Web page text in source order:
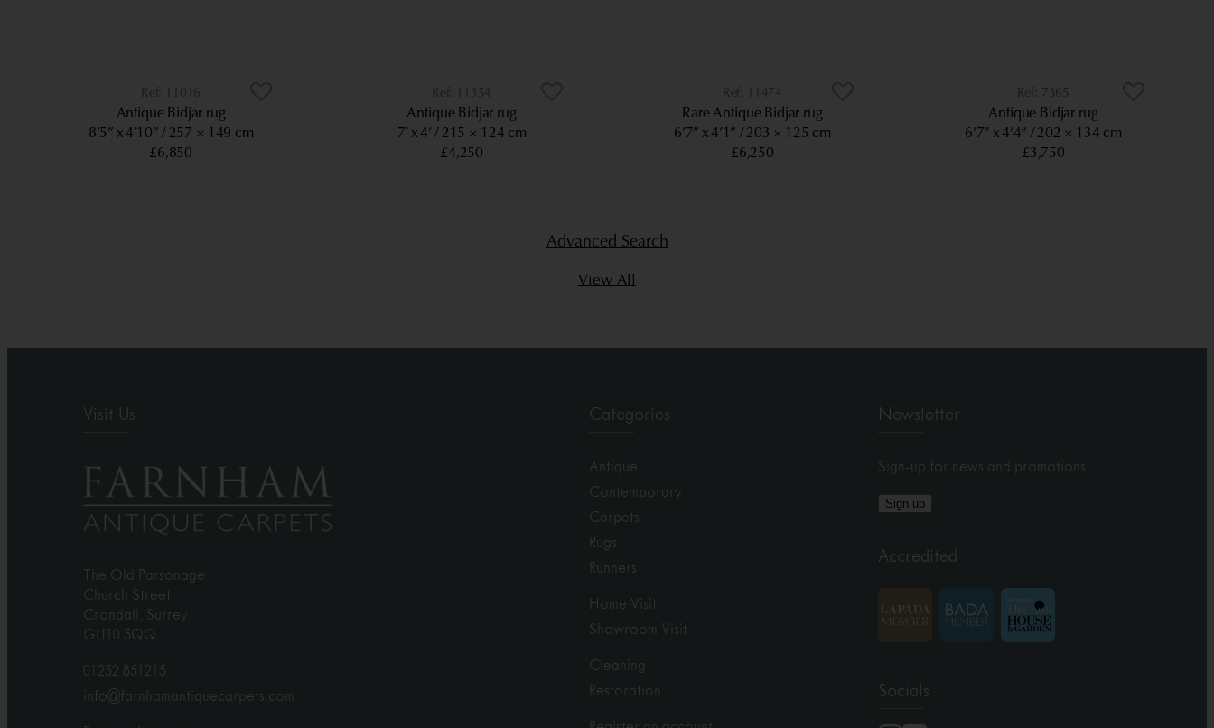
11016
Antique Bidjar rug
8’5” x 4’10” 257 × 149 cm
£6,850
11354
Antique Bidjar rug
7’ x 4’ 215 × 124 cm
£4,250
Rare Antique Bidjar rug
6’7” x 4’1”
203 × 125 cm
£6,250
7365
Antique Bidjar rug
6’7” x 4’4”
202 × 134 cm
£3,750
Advanced Search
View All
Visit Us
The Old Parsonage
Church Street
Crondall, Surrey
GU10 5QQ
01252 851215
info@farnhamantiquecarpets.com
Categories
Antique
Contemporary
Carpets
Rugs
Runners
Home Visit
Showroom Visit
Cleaning
Restoration
Newsletter
Sign-up for news and promotions
Sign up
Accredited
Socials